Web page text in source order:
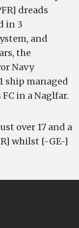
dreads
in 3
and
the
Navy
ship managed
in a Naglfar.
over 17 and a
whilst [-GE-]